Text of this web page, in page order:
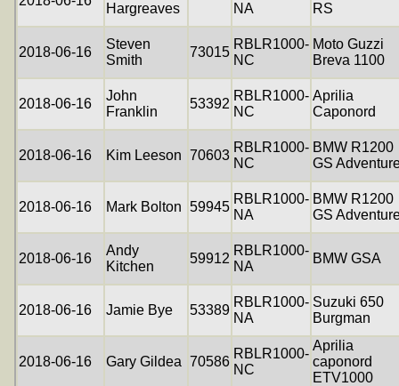
Hargreaves NA RS
2018-06-16
Steven
Smith
73015
RBLR1000-
NC
Moto Guzzi
Breva 1100
2018-06-16
John
Franklin
53392
RBLR1000-
NC
Aprilia
Caponord
2018-06-16 Kim Leeson 70603
RBLR1000-
NC
BMW R1200
GS
2018-06-16 Mark Bolton 59945
RBLR1000-
NA
BMW R1200
GS
2018-06-16
Andy
Kitchen
59912
RBLR1000-
NA
BMW GSA
2018-06-16 Jamie Bye 53389
RBLR1000-
NA
Suzuki 650
Burgman
2018-06-16 Gary Gildea 70586
RBLR1000-
NC
Aprilia
caponord
ETV1000